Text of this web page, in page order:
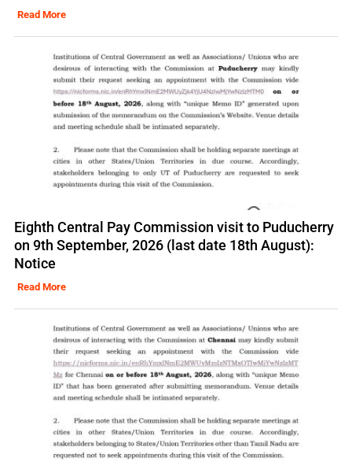
Read More
Eighth Central Pay Commission visit to Puducherry
on 9th September, 2026 (last date 18th August):
Notice
Read More